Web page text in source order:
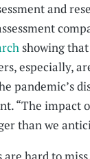
and
showing
especially,
pandemic’s
“The impact
than we